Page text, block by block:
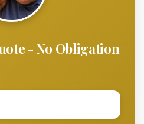
- No Obligation